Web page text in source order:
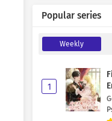
Popular series
Weekly
1